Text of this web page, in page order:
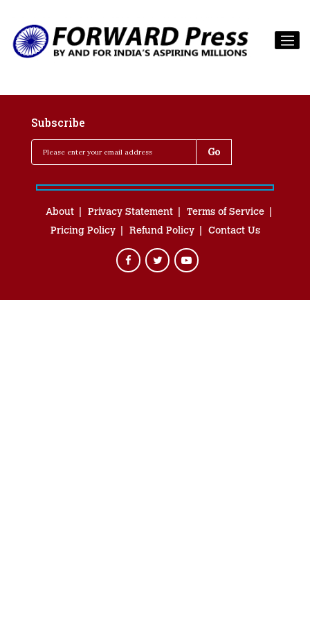
Subscribe
About Privacy Statement
Terms of Service
Pricing Policy
Refund Policy Contact Us